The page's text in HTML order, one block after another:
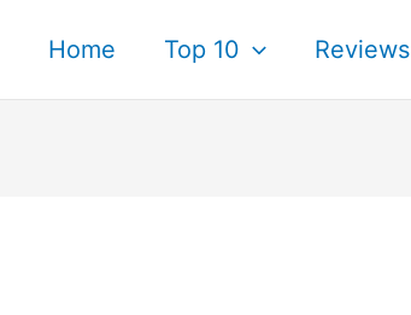
Home Top 10 Reviews